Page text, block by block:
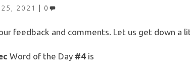
2021 0
feedback and comments. Let us get down a
Word of the Day #4 is